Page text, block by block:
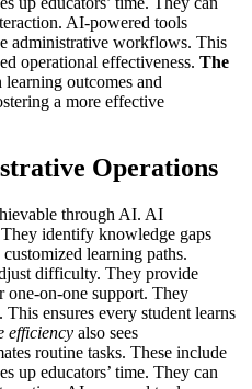
AI-powered tools
administrative workflows. This
operational effectiveness. The
learning outcomes and
a more effective
Operations
through AI. AI
identify knowledge gaps
learning paths.
difficulty. They provide
one-on-one support. They
ensures every student learns
efficiency also sees
routine tasks. These include
up educators’ time. They can